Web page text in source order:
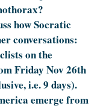
how Socratic
conversations:
on the
Friday Nov 26th
i.e. 9 days).
emerge from